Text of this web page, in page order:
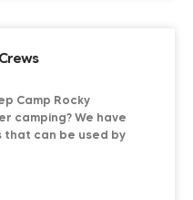
Camp Rocky
camping? We have
that can be used by